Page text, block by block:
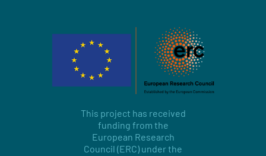
This project has received
funding from the
European Research
Council (ERC) under the